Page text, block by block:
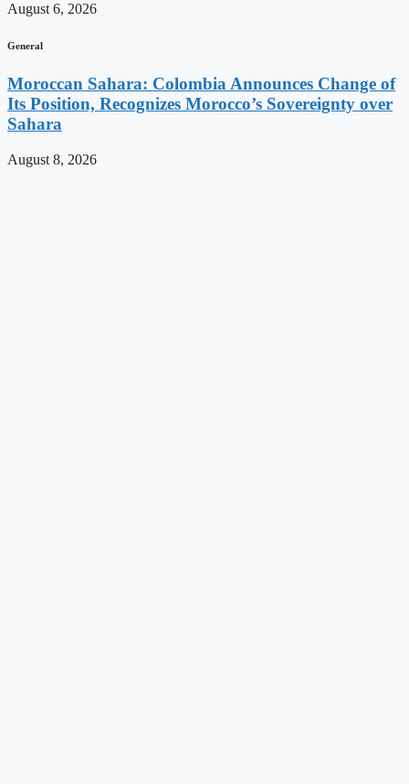
August 6, 2026
General
Moroccan Sahara: Colombia Announces Change of
Its Position, Recognizes Morocco’s Sovereignty over
Sahara
August 8, 2026